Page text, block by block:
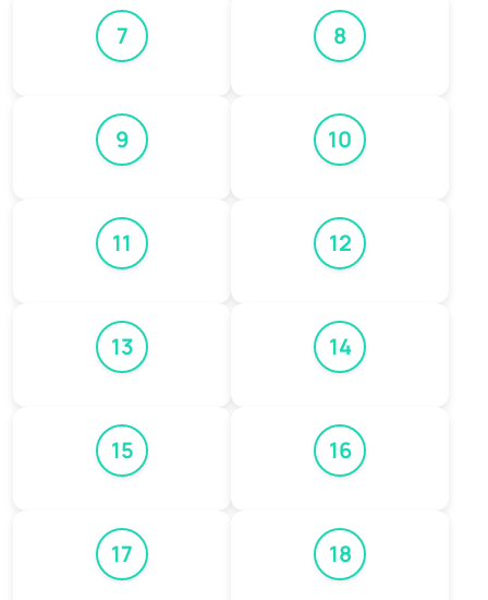
7 8
9 10
11 12
13 14
15 16
17 18